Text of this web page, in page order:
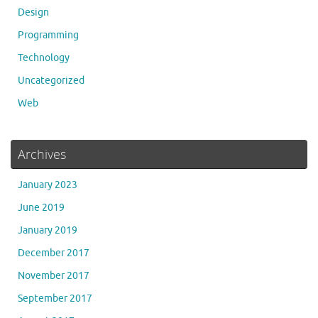
Design
Programming
Technology
Uncategorized
Web
Archives
January 2023
June 2019
January 2019
December 2017
November 2017
September 2017